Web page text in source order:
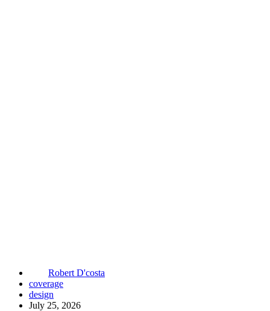
Robert D'costa
coverage
design
July 25, 2026